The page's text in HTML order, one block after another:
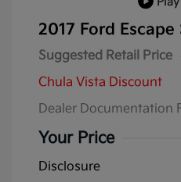
2017 Ford Escape
Suggested Retail Price
Chula Vista Discount
Dealer Documentation
Your Price
Disclosure